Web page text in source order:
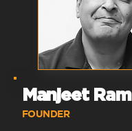
Manjeet Ram
FOUNDER